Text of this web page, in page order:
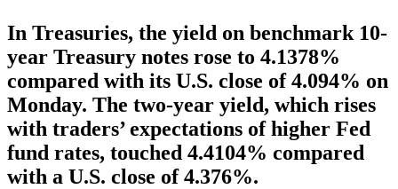
In Treasuries, the yield on benchmark 10-
year Treasury notes rose to 4.1378%
compared with its U.S. close of 4.094% on
Monday. The two-year yield, which rises
with traders’ expectations of higher Fed
fund rates, touched 4.4104% compared
with a U.S. close of 4.376%.